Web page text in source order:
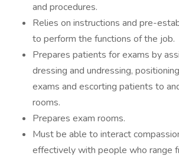
and procedures.
Relies on instructions and pre-
to perform the functions of the job.
Prepares patients for exams by
dressing and undressing,
exams and escorting patients to
rooms.
Prepares exam rooms.
Must be able to interact
effectively with people who range